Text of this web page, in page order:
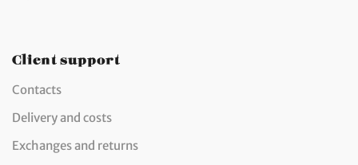
Client support
Contacts
Delivery and costs
Exchanges and returns